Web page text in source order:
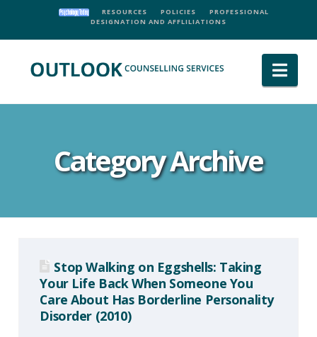
RESOURCES POLICIES
PROFESSIONAL
DESIGNATION AND AFFLILIATIONS
Category Archive
Stop Walking on Eggshells: Taking
Your Life Back When Someone You
Care About Has Borderline Personality
Disorder (2010)